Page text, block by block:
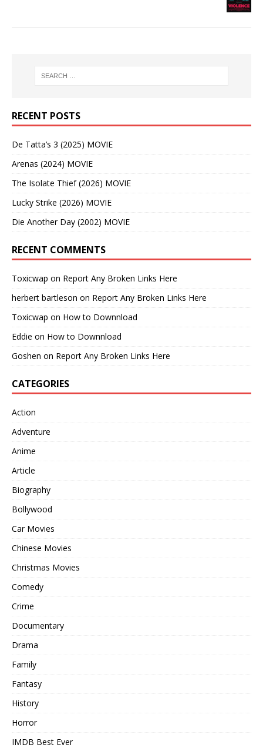
RECENT POSTS
De Tatta’s 3 (2025) MOVIE
Arenas (2024) MOVIE
The Isolate Thief (2026) MOVIE
Lucky Strike (2026) MOVIE
Die Another Day (2002) MOVIE
RECENT COMMENTS
Toxicwap on Report Any Broken Links Here
herbert bartleson on Report Any Broken Links Here
Toxicwap on How to Downnload
Eddie on How to Downnload
Goshen on Report Any Broken Links Here
CATEGORIES
Action
Adventure
Anime
Article
Biography
Bollywood
Car Movies
Chinese Movies
Christmas Movies
Comedy
Crime
Documentary
Drama
Family
Fantasy
History
Horror
IMDB Best Ever